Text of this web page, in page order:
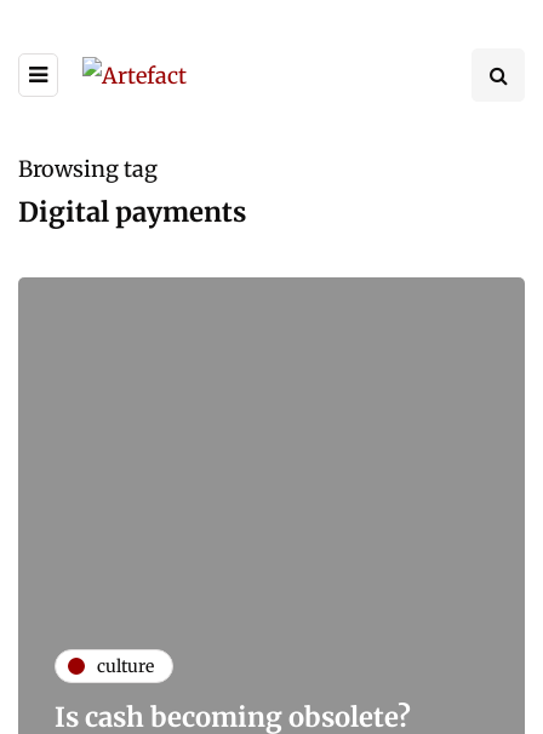
Browsing tag
Digital payments
culture
Is cash becoming obsolete?